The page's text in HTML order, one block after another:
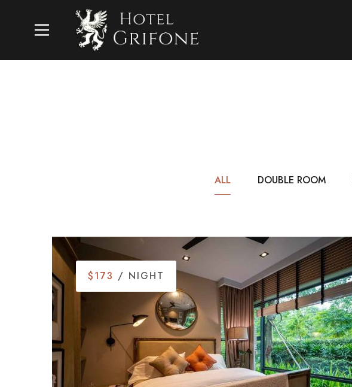
ALL DOUBLE ROOM
$173 / NIGHT